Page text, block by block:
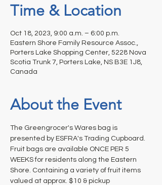
Time & Location
Oct 18, 2023, 9:00 a.m. – 6:00 p.m.
Eastern Shore Family Resource Assoc.,
Porters Lake Shopping Center, 5228 Nova
Scotia Trunk 7, Porters Lake, NS B3E 1J8,
Canada
About the Event
The Greengrocer's Wares bag is
presented by ESFRA's Trading Cupboard.
Fruit bags are available ONCE PER 5
WEEKS for residents along the Eastern
Shore. Containing a variety of fruit items
valued at approx. $10 & pickup